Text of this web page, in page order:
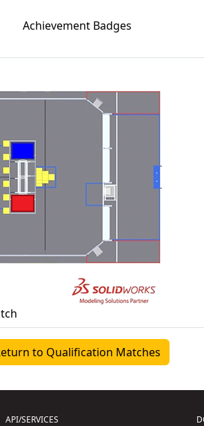
Achievement Badges
to Qualification Matches
API/SERVICES